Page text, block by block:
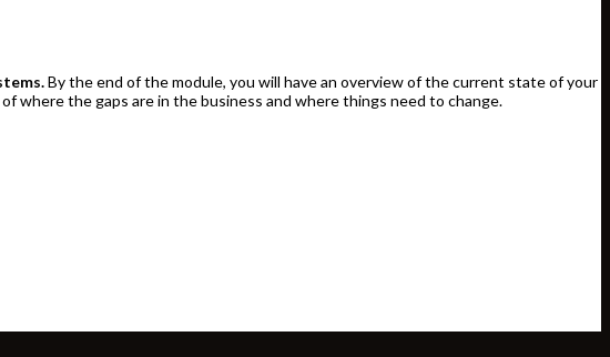
By the end of the module, you will have an overview of the current state of your
where the gaps are in the business and where things need to change.